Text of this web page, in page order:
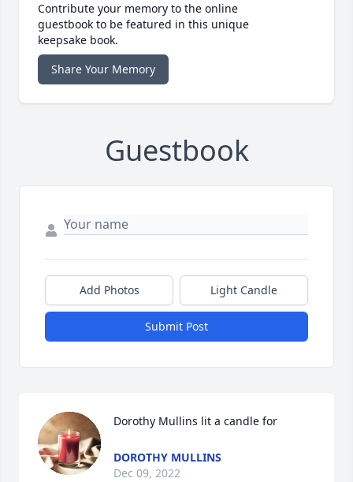
Contribute your memory to the online
guestbook to be featured in this unique
keepsake book.
Share Your Memory
Guestbook
Add Photos Light Candle
Submit Post
Dorothy Mullins lit a candle for
DOROTHY MULLINS
Dec 09, 2022